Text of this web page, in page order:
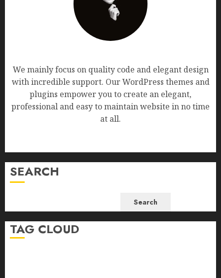
We mainly focus on quality code and elegant design
with incredible support. Our WordPress themes and
plugins empower you to create an elegant,
professional and easy to maintain website in no time
at all.
SEARCH
Search
TAG CLOUD